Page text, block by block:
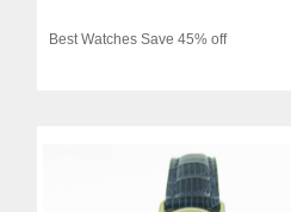
Best Watches Save 45% off